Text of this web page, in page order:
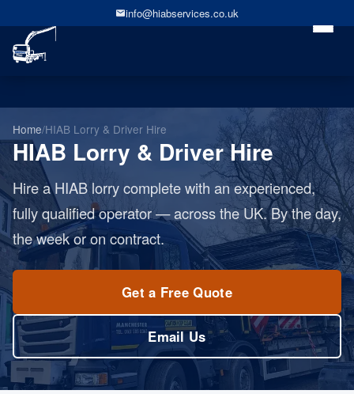
info@hiabservices.co.uk
Home/HIAB Lorry & Driver Hire
HIAB Lorry & Driver Hire
Hire a HIAB lorry complete with an experienced,
fully qualified operator — across the UK. By the day,
the week or on contract.
Get a Free Quote
Email Us